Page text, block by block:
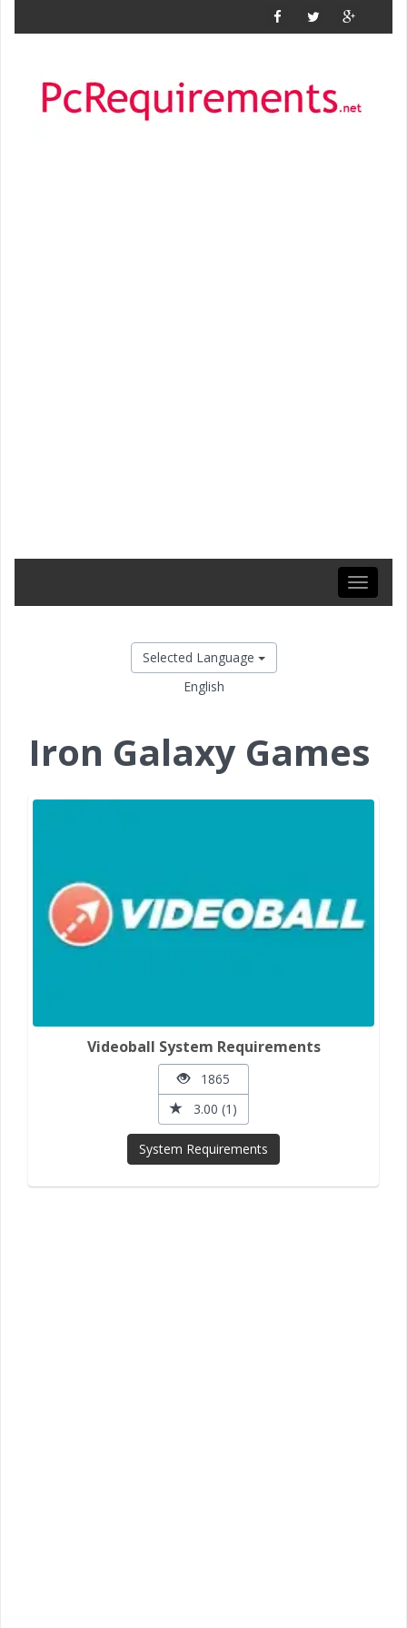
Toggle
Selected Language
English
Iron Galaxy Games
Videoball System Requirements
1865
3.00 (1)
System Requirements